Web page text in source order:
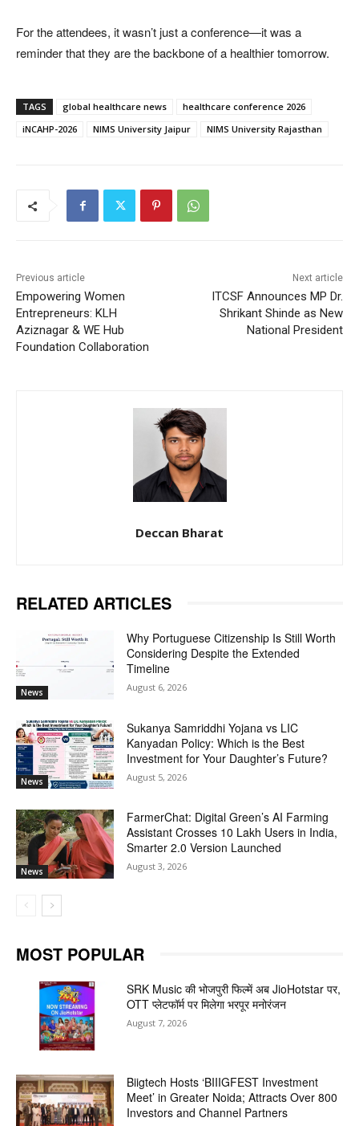
For the attendees, it wasn’t just a conference—it was a
reminder that they are the backbone of a healthier tomorrow.
TAGS global healthcare news
healthcare conference 2026
iNCAHP-2026
NIMS University Jaipur NIMS University Rajasthan
Previous article
Empowering Women
Entrepreneurs: KLH
Aziznagar & WE Hub
Foundation Collaboration
Next article
ITCSF Announces MP Dr.
Shrikant Shinde as New
National President
Deccan Bharat
RELATED ARTICLES
News
Why Portuguese Citizenship Is Still Worth
Considering Despite the Extended
Timeline
August 6, 2026
News
Sukanya Samriddhi Yojana vs LIC
Kanyadan Policy: Which is the Best
Investment for Your Daughter’s Future?
August 5, 2026
News
FarmerChat: Digital Green’s AI Farming
Assistant Crosses 10 Lakh Users in India,
Smarter 2.0 Version Launched
August 3, 2026
MOST POPULAR
SRK Music की भोजपुरी फिल्में अब JioHotstar पर,
OTT प्लेटफॉर्म पर मिलेगा भरपूर मनोरंजन
August 7, 2026
Biigtech Hosts ‘BIIIGFEST Investment
Meet’ in Greater Noida; Attracts Over 800
Investors and Channel Partners